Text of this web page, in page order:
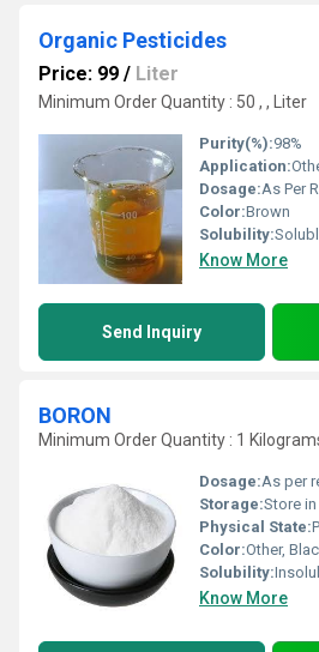
Organic Pesticides
Price: 99 / Liter
Minimum Order Quantity : 50 , , Liter
Purity(%):98%
Application:
Dosage:As Per
Color:Brown
Solubility:
Know More
Send Inquiry
BORON
Minimum Order Quantity : 1
Dosage:As per
Storage:Store
Physical State:
Color:Other,
Solubility:
Know More